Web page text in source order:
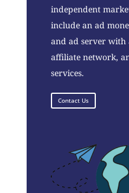
independent
include an ad
and ad server with
affiliate network,
services.
Contact Us